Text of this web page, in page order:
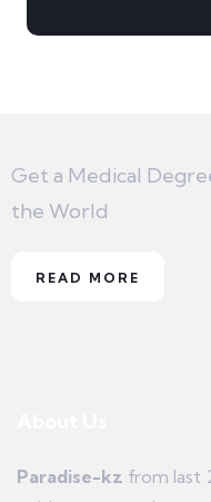
Get a Medical
the World
READ MORE
Paradise-kz from last